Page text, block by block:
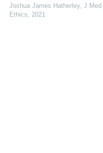
Joshua James Hatherley, J Med
Ethics, 2021